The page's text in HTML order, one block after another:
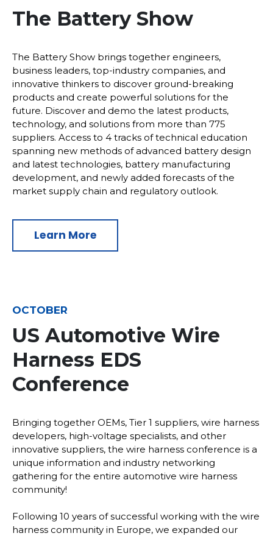
The Battery Show
The Battery Show brings together engineers,
business leaders, top-industry companies, and
innovative thinkers to discover ground-breaking
products and create powerful solutions for the
future. Discover and demo the latest products,
technology, and solutions from more than 775
suppliers. Access to 4 tracks of technical education
spanning new methods of advanced battery design
and latest technologies, battery manufacturing
development, and newly added forecasts of the
market supply chain and regulatory outlook.
Learn More
OCTOBER
US Automotive Wire
Harness EDS
Conference
Bringing together OEMs, Tier 1 suppliers, wire harness
developers, high-voltage specialists, and other
innovative suppliers, the wire harness conference is a
unique information and industry networking
gathering for the entire automotive wire harness
community!
Following 10 years of successful working with the wire
harness community in Europe, we expanded our